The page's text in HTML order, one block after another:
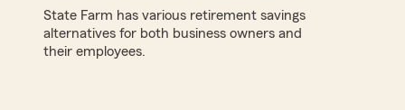
State Farm has various retirement savings
alternatives for both business owners and
their employees.